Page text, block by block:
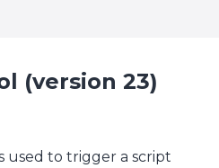
(version 23)
used to trigger a script